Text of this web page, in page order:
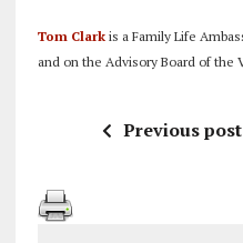
Tom Clarkis a Family Life
and on the Advisory Board of the
Previous post